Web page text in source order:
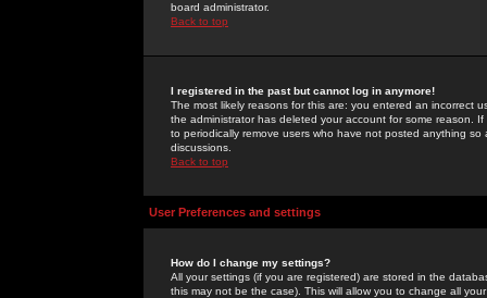
board administrator.
Back to top
I registered in the past but cannot log in anymore!
The most likely reasons for this are: you entered an incorrect
the administrator has deleted your account for some reason.
to periodically remove users who have not posted anything
discussions.
Back to top
User Preferences and settings
How do I change my settings?
All your settings (if you are registered) are stored in the
this may not be the case). This will allow you to change all